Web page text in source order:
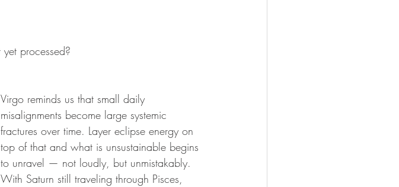
processed?
Virgo reminds us that small daily
misalignments become large systemic
fractures over time. Layer eclipse energy on
top of that and what is unsustainable begins
to unravel — not loudly, but unmistakably.
With Saturn still traveling through Pisces,